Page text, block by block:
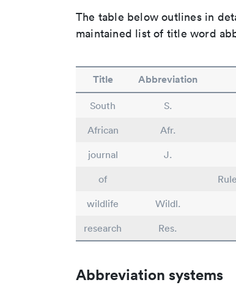
The table below outlines in
maintained list of title word
Title Abbreviation
South S.
African
Afr.
journal
J.
of
wildlife
Wildl.
research
Res.
Abbreviation systems